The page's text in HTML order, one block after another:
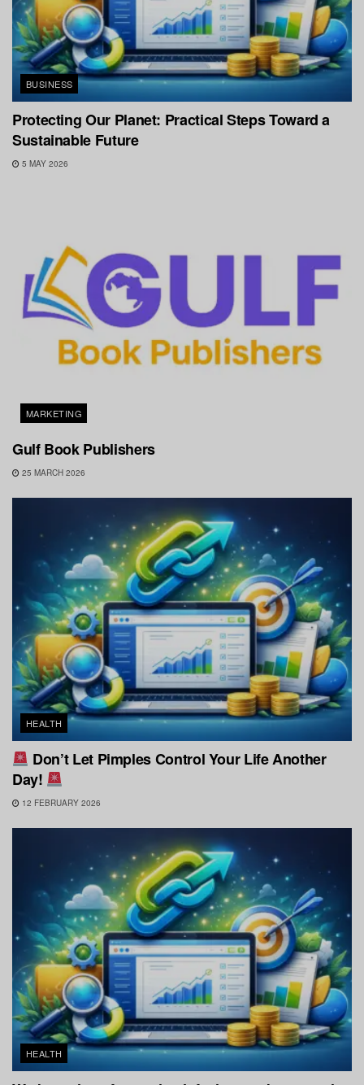
BUSINESS
Protecting Our Planet: Practical Steps Toward a
Sustainable Future
5 MAY 2026
MARKETING
Gulf Book Publishers
25 MARCH 2026
HEALTH
Don’t Let Pimples Control Your Life Another
Day!
12 FEBRUARY 2026
HEALTH